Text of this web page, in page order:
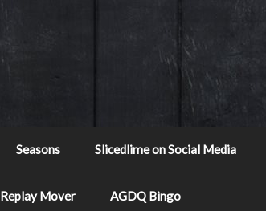
Seasons Slicedlime on Social Media
Replay Mover AGDQ Bingo